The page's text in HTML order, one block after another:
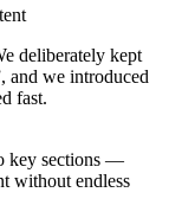
deliberately kept
and we introduced
fast.
key sections —
without endless